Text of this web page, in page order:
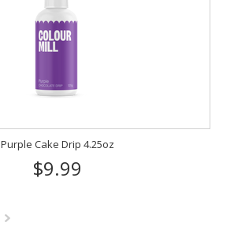
Purple Cake Drip 4.25oz
$9.99